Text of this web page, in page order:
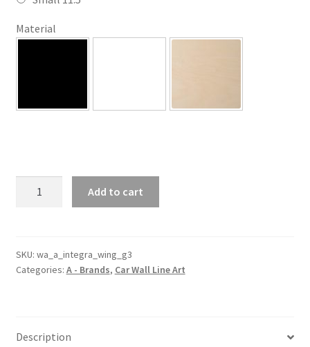
Material
Wing
Silhouette
quantity
Add to cart
SKU: wa_a_integra_wing_g3
Categories: A - Brands, Car Wall Line Art
Description